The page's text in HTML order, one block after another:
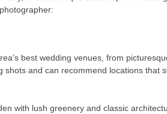
best wedding venues, from
and can recommend locations that
with lush greenery and classic